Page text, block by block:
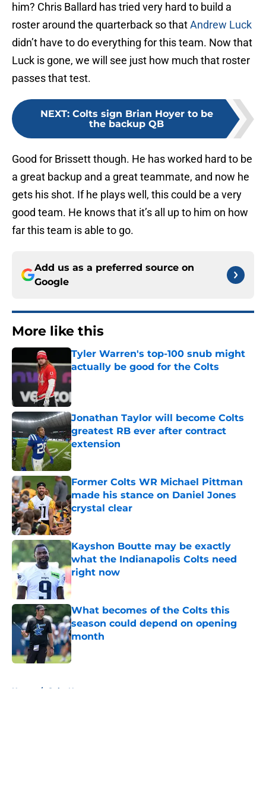
him? Chris Ballard has tried very hard to build a
roster around the quarterback so thatAndrew Luck
didn’t have to do everything for this team. Now that
Luck is gone, we will see just how much that roster
passes that test.
NEXT: Colts sign Brian Hoyer to be
the backup QB
Good for Brissett though. He has worked hard to be
a great backup and a great teammate, and now he
gets his shot. If he plays well, this could be a very
good team. He knows that it’s all up to him on how
far this team is able to go.
Add us as a preferred source on
Google
More like this
Tyler Warren's top-100 snub might
actually be good for the Colts
Published by on Invalid Date
Jonathan Taylor will become Colts
greatest RB ever after contract
extension
Published by on Invalid Date
Former Colts WR Michael Pittman
made his stance on Daniel Jones
crystal clear
Published by on Invalid Date
Kayshon Boutte may be exactly
what the Indianapolis Colts need
right now
Published by on Invalid Date
What becomes of the Colts this
season could depend on opening
month
Published by on Invalid Date
Home / Colts News